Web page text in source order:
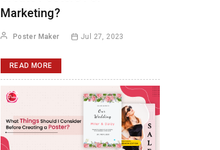
Marketing?
Poster Maker Jul 27, 2023
READ MORE